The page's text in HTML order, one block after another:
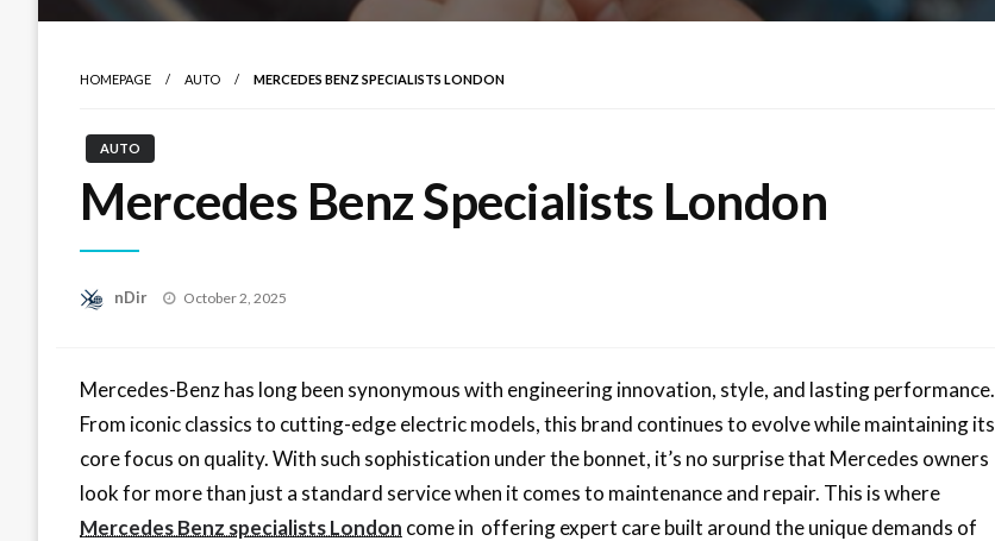
HOMEPAGE AUTO MERCEDES BENZ SPECIALISTS LONDON
AUTO
Mercedes Benz Specialists London
nDir
Posted
October 2, 2025
Mercedes-Benz has long been synonymous with engineering innovation, style, and lasting performance.
From iconic classics to cutting-edge electric models, this brand continues to evolve while maintaining its
core focus on quality. With such sophistication under the bonnet, it’s no surprise that Mercedes owners
look for more than just a standard service when it comes to maintenance and repair. This is where
Mercedes Benz specialists London come in offering expert care built around the unique demands of